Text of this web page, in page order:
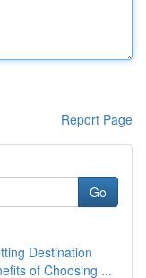
Report Page
Go
Destination
of Choosing ...